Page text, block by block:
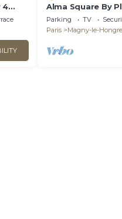
4
Alma Square By
Paris
Parking TV
Paris
Magny-le-Hongre